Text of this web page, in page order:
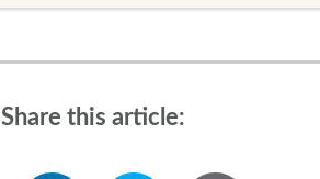
Share this article: